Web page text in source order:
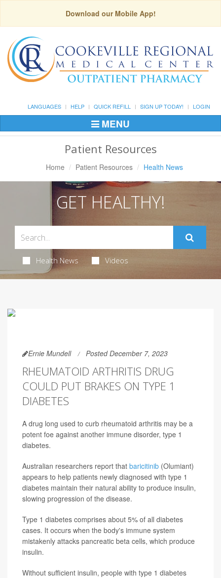
Download our Mobile App!
LANGUAGES HELP QUICK REFILL SIGN UP TODAY! LOGIN
Toggle
Navigation
MENU
Patient Resources
Home Patient Resources Health News
GET HEALTHY!
Health News Videos
Ernie Mundell Posted December 7, 2023
RHEUMATOID ARTHRITIS DRUG
COULD PUT BRAKES ON TYPE 1
DIABETES
A drug long used to curb rheumatoid arthritis may be a
potent foe against another immune disorder, type 1
diabetes.
Australian researchers report that baricitinib (Olumiant)
appears to help patients newly diagnosed with type 1
diabetes maintain their natural ability to produce insulin,
slowing progression of the disease.
Type 1 diabetes comprises about 5% of all diabetes
cases. It occurs when the body's immune system
mistakenly attacks pancreatic beta cells, which produce
insulin.
Without sufficient insulin, people with type 1 diabetes